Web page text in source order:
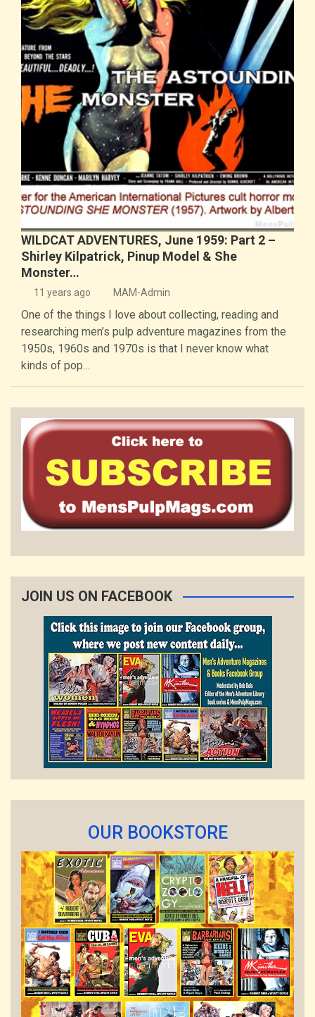
WILDCAT ADVENTURES, June 1959: Part 2 –
Shirley Kilpatrick, Pinup Model & She
Monster…
11 years ago MAM-Admin
One of the things I love about collecting, reading and
researching men’s pulp adventure magazines from the
1950s, 1960s and 1970s is that I never know what
kinds of pop…
JOIN US ON FACEBOOK
OUR BOOKSTORE